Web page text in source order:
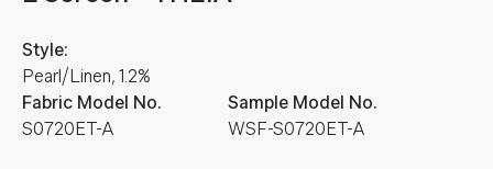
Fabric Model No.
S0720ET-A
Style:
Pearl/Linen, 1.2%
Sample Model No.
WSF-S0720ET-A